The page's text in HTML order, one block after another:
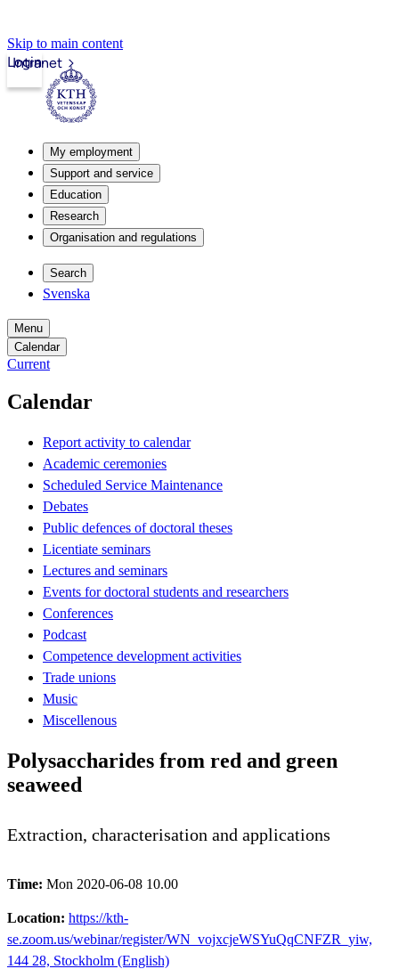
Skip to main content
Intranet
Login
My employment
Support and service
Education
Research
Organisation and regulations
Search
Svenska
Menu
Calendar
Current
Calendar
Report activity to calendar
Academic ceremonies
Scheduled Service Maintenance
Debates
Public defences of doctoral theses
Licentiate seminars
Lectures and seminars
Events for doctoral students and researchers
Conferences
Podcast
Competence development activities
Trade unions
Music
Miscellenous
Polysaccharides from red and green
seaweed
Extraction, characterisation and applications
Time: Mon 2020-06-08 10.00
Location: https://kth-
se.zoom.us/webinar/register/WN_vojxcjeWSYuQqCNFZR_yiw,
144 28, Stockholm (English)